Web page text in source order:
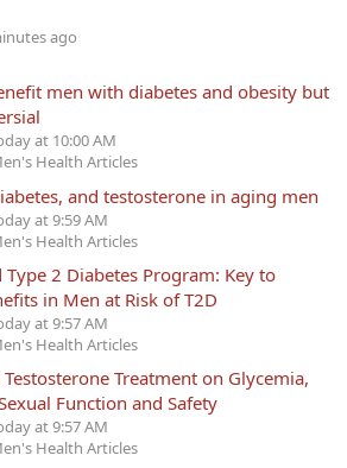
ago
men with diabetes and obesity but
at 10:00 AM
Health Articles
and testosterone in aging men
at 9:59 AM
Health Articles
Type 2 Diabetes Program: Key to
in Men at Risk of T2D
at 9:57 AM
Health Articles
Testosterone Treatment on Glycemia,
Function and Safety
at 9:57 AM
Health Articles